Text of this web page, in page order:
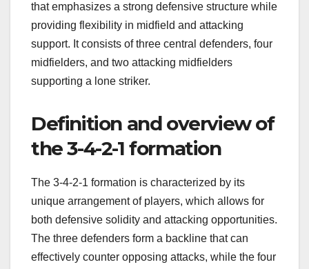
that emphasizes a strong defensive structure while
providing flexibility in midfield and attacking
support. It consists of three central defenders, four
midfielders, and two attacking midfielders
supporting a lone striker.
Definition and overview of
the 3-4-2-1 formation
The 3-4-2-1 formation is characterized by its
unique arrangement of players, which allows for
both defensive solidity and attacking opportunities.
The three defenders form a backline that can
effectively counter opposing attacks, while the four